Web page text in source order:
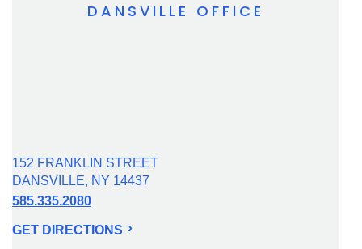
DANSVILLE OFFICE
152 FRANKLIN STREET
DANSVILLE, NY 14437
585.335.2080
GET DIRECTIONS